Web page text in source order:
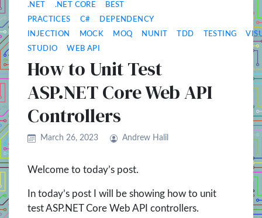
.NET .NET CORE BEST
PRACTICES C# DEPENDENCY
INJECTION MOCK MOQ NUNIT TDD TESTING
STUDIO WEB API
How to Unit Test
ASP.NET Core Web API
Controllers
March 26, 2023 Andrew Halil
Welcome to today’s post.
In today’s post I will be showing how to unit
test ASP.NET Core Web API controllers.